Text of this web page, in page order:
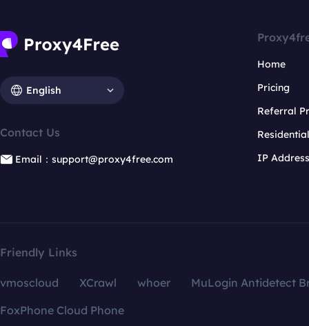
English
Contact Us
Email：support@proxy4free.com
Home
Pricing
Referral
IP
Friendly Links
vmoscloud XCrawl whoer
MuLogin Antidetect
FoxPhone Cloud Phone